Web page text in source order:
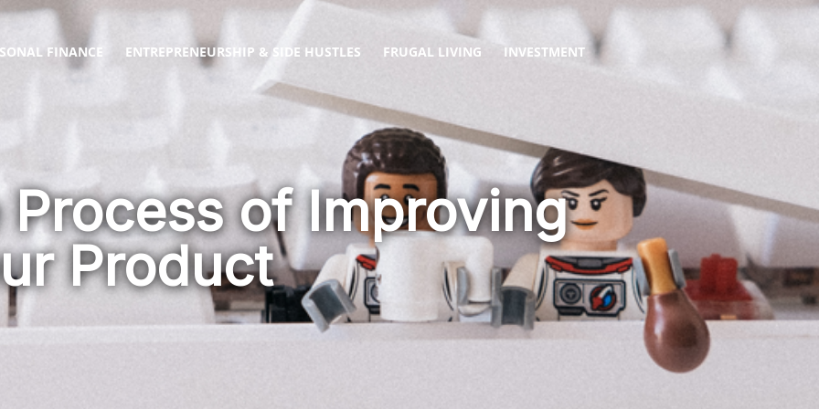
FINANCE ENTREPRENEURSHIP & SIDE HUSTLES FRUGAL LIVING INVESTMENT
of Improving
Product